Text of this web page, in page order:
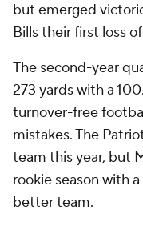
but emerged
Bills their first loss
The second-year
273 yards with a
turnover-free
mistakes. The
team this year, but
rookie season with
better team.